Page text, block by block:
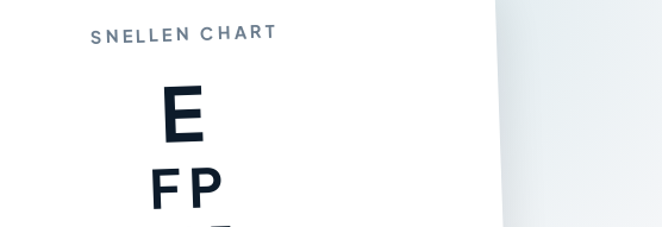
SNELLEN CHART
E
FP